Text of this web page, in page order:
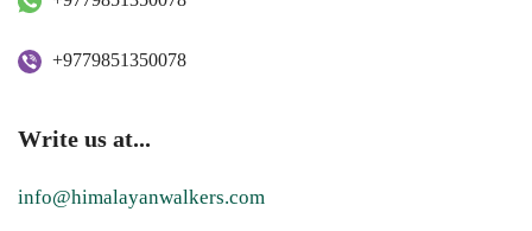
+9779851350078
Write us at...
info@himalayanwalkers.com